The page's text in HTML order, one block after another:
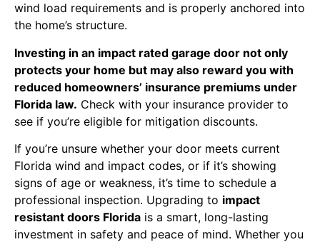
wind load requirements and is properly anchored into
the home’s structure.
Investing in an impact rated garage door not only
protects your home but may also reward you with
reduced homeowners’ insurance premiums under
Florida law. Check with your insurance provider to
see if you’re eligible for mitigation discounts.
If you’re unsure whether your door meets current
Florida wind and impact codes, or if it’s showing
signs of age or weakness, it’s time to schedule a
professional inspection. Upgrading to impact
resistant doors Florida is a smart, long-lasting
investment in safety and peace of mind. Whether you